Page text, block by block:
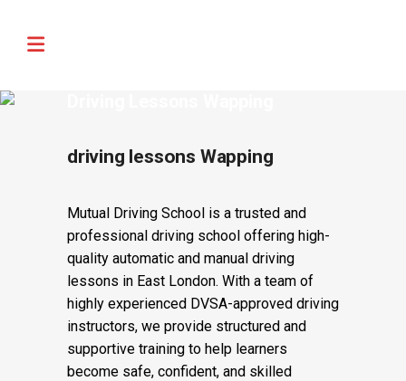
driving lessons Wapping
Mutual Driving School is a trusted and
professional driving school offering high-
quality automatic and manual driving
lessons in East London. With a team of
highly experienced DVSA-approved driving
instructors, we provide structured and
supportive training to help learners
become safe, confident, and skilled
DRIVING TEST BOOKINGS 🚨